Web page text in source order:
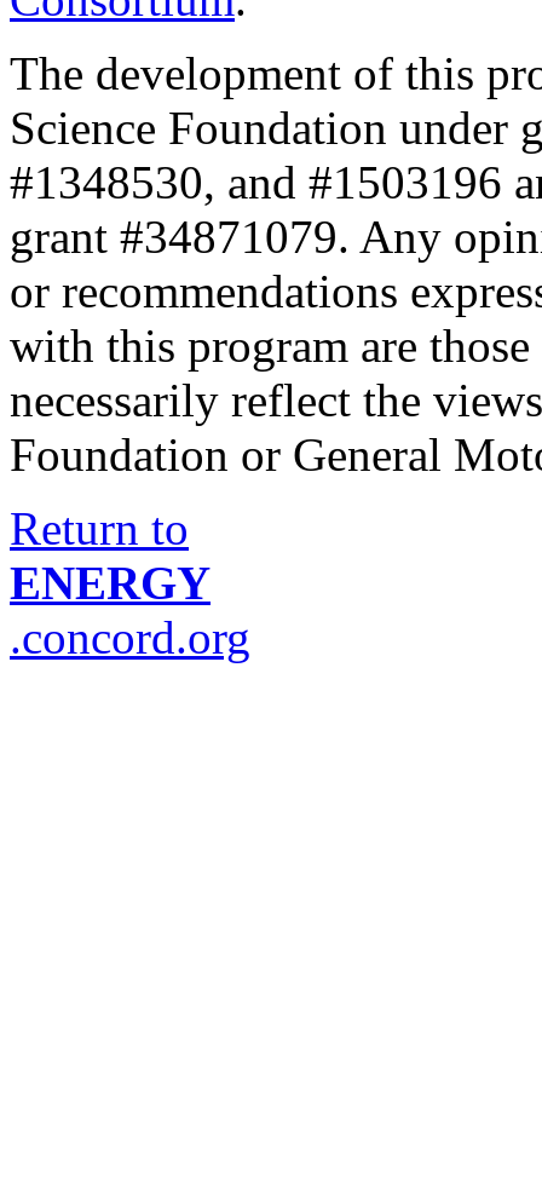
The development of this
Science Foundation under
#1348530, and #1503196
grant #34871079. Any
or recommendations
with this program are
necessarily reflect the
Foundation or General
Return to
ENERGY
.concord.org